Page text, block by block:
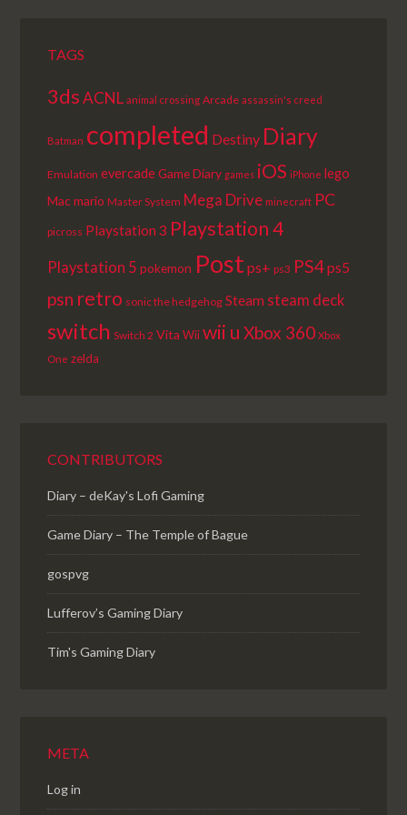
TAGS
3ds ACNL animal crossing Arcade assassin's creed
Batman completed Destiny Diary
Emulation evercadeGame Diary games iOS iPhone lego
Macmario Master System Mega Drive minecraft PC
picross Playstation 3 Playstation 4
Playstation 5 pokemon Post ps+ ps3 PS4ps5
psn retro sonic the hedgehog Steam steam deck
switch Switch 2 Vita Wii wii u Xbox 360 Xbox
One zelda
CONTRIBUTORS
Diary – deKay's Lofi Gaming
Game Diary – The Temple of Bague
gospvg
Lufferov’s Gaming Diary
Tim's Gaming Diary
META
Log in